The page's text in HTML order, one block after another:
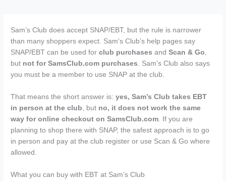
Sam’s Club does accept SNAP/EBT, but the rule is narrower
than many shoppers expect. Sam’s Club’s help pages say
SNAP/EBT can be used forclub purchases andScan & Go
but not for SamsClub.com purchases . Sam’s Club also says
you must be a member to use SNAP at the club.
That means the short answer is:yes, Sam’s Club takes EBT
in person at the club , but no, it does not work the same
way for online checkout on SamsClub.com . If you are
planning to shop there with SNAP, the safest approach is to go
in person and pay at the club register or use Scan & Go where
allowed.
What you can buy with EBT at Sam’s Club